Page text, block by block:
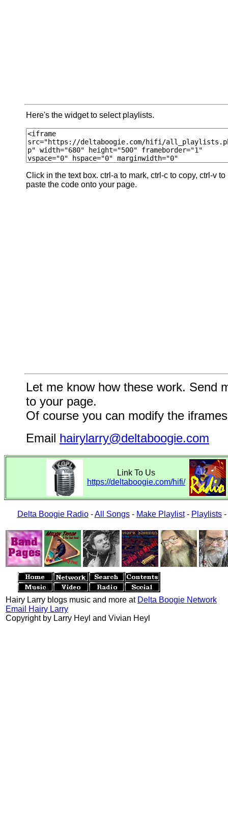
Here's the widget to select playlists.
Click in the text box. ctrl-a to mark, ctrl-c to copy, ctrl-v to
paste the code onto your page.
Let me know how these work. Send
to your page.
Of course you can modify the
Email hairylarry@deltaboogie.com
Link To Us
https://deltaboogie.com/hifi/
Delta Boogie Radio-All Songs- Make Playlist- Playlists-
Hairy Larry blogs music and more at Delta Boogie Network
Email Hairy Larry
Copyright by Larry Heyl and Vivian Heyl